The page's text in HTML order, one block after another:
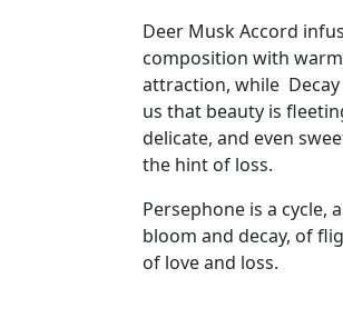
Deer Musk Accord
composition with
attraction, while
us that beauty is
delicate, and even
the hint of loss.
Persephone is a cycle,
bloom and decay, of
of love and loss.